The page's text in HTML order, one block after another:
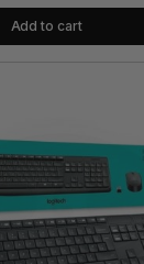
Add to cart